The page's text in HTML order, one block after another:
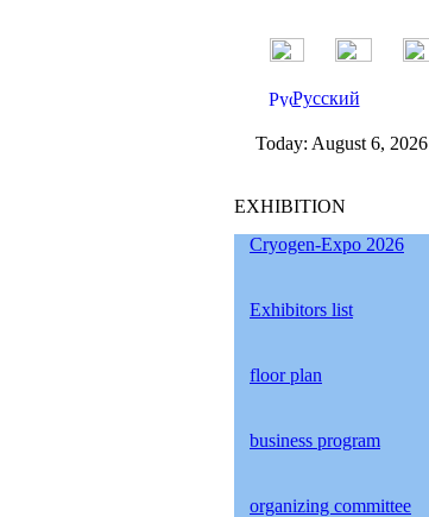
Русский
Today: August 6, 2026
EXHIBITION
Cryogen-Expo 2026
Exhibitors list
floor plan
business program
organizing committee